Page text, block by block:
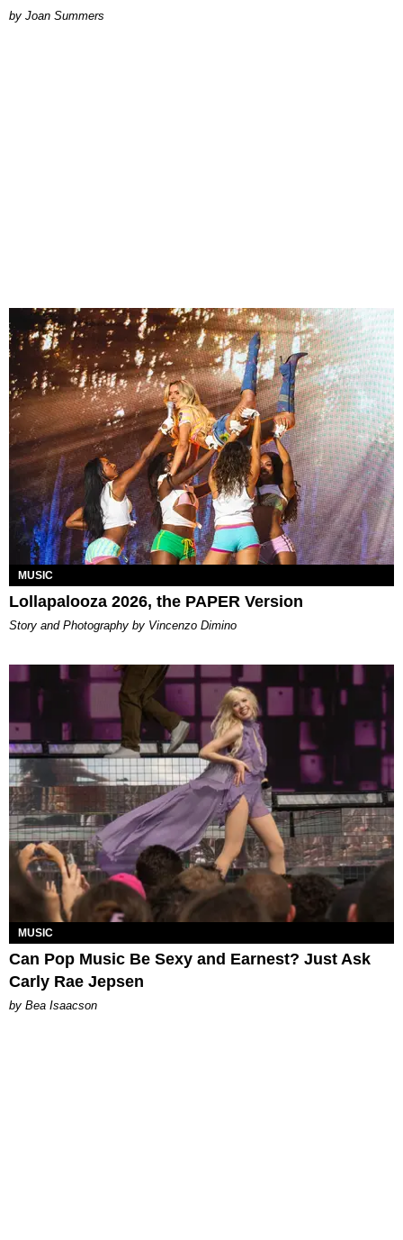
Joan Summers
MUSIC
Lollapalooza 2026, the PAPER Version
Story and Photography by Vincenzo Dimino
MUSIC
Can Pop Music Be Sexy and Earnest? Just Ask
Carly Rae Jepsen
by Bea Isaacson